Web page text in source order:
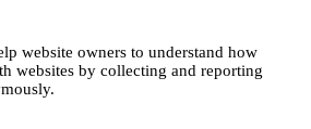
website owners to understand how
websites by collecting and reporting